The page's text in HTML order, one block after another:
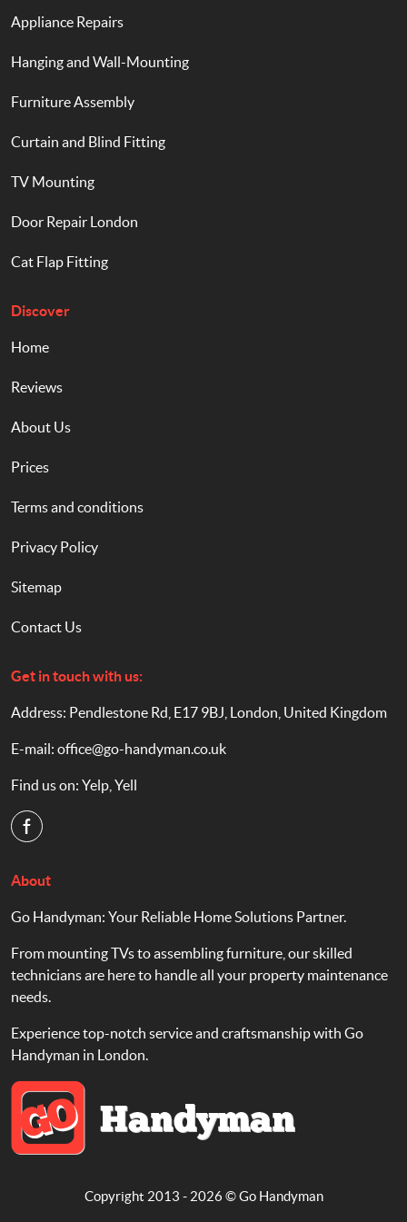
Appliance Repairs
Hanging and Wall-Mounting
Furniture Assembly
Curtain and Blind Fitting
TV Mounting
Door Repair London
Cat Flap Fitting
Discover
Home
Reviews
About Us
Prices
Terms and conditions
Privacy Policy
Sitemap
Contact Us
Get in touch with us:
Address: Pendlestone Rd, E17 9BJ, London, United Kingdom
E-mail: office@go-handyman.co.uk
Find us on: Yelp Yell
About
Go Handyman: Your Reliable Home Solutions Partner.
From mounting TVs to assembling furniture, our skilled
technicians are here to handle all your property maintenance
needs.
Experience top-notch service and craftsmanship with Go
Handyman in London.
Copyright 2013 - 2026 ©Go Handyman